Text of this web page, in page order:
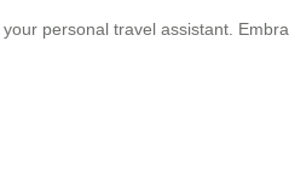
personal travel assistant.